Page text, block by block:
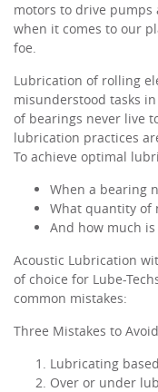
motors to drive
when it comes to our
foe.
Lubrication of rolling
misunderstood tasks
of bearings never live
lubrication practices
To achieve optimal
When a bearing
What quantity of
And how much is
Acoustic Lubrication
of choice for Lube-
common mistakes:
Three Mistakes to
Lubricating
Over or under